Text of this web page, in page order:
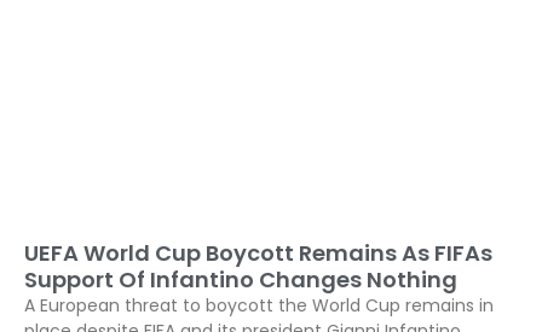
UEFA World Cup Boycott Remains As FIFAs
Support Of Infantino Changes Nothing
A European threat to boycott the World Cup remains in